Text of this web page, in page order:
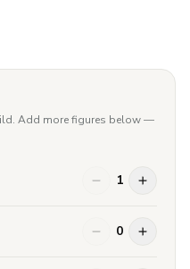
Add more figures below —
1
0